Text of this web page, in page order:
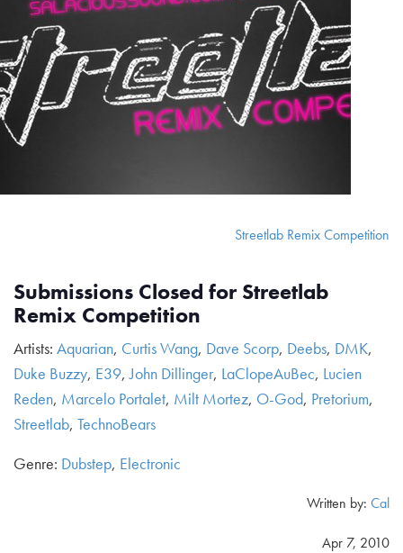
Streetlab Remix Competition
Submissions Closed for Streetlab
Remix Competition
Artists: Aquarian, Curtis Wang, Dave Scorp, Deebs, DMK,
Duke Buzzy, E39,John Dillinger, LaClopeAuBec, Lucien
Reden, Marcelo Portalet, Milt Mortez, O-God, Pretorium,
Streetlab, TechnoBears
Genre: Dubstep, Electronic
Written by: Cal
Apr 7, 2010